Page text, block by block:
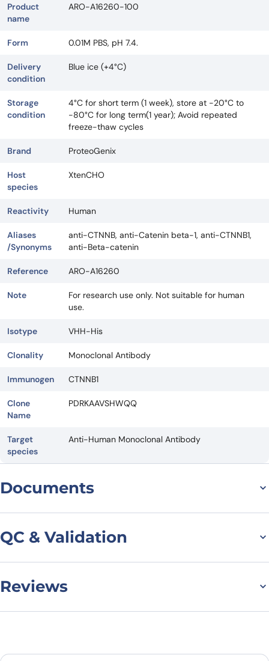
Product
name
ARO-A16260-100
Form 0.01M PBS, pH 7.4.
Delivery
condition
Blue ice (+4°C)
Storage
condition
4°C for short term (1 week), store at -20°C to
-80°C for long term(1 year); Avoid repeated
freeze-thaw cycles
Brand ProteoGenix
Host
species
XtenCHO
Reactivity Human
Aliases
/Synonyms
anti-CTNNB, anti-Catenin beta-1, anti-CTNNB1,
anti-Beta-catenin
Reference ARO-A16260
Note
For research use only. Not suitable for human
use.
Isotype VHH-His
Clonality Monoclonal Antibody
Immunogen CTNNB1
Clone
Name
PDRKAAVSHWQQ
Target
species
Anti-Human Monoclonal Antibody
Documents
QC & Validation
SDS-PAGE for Anti-BC2-
tag (PDRKAAVSHWQQ)
Reviews